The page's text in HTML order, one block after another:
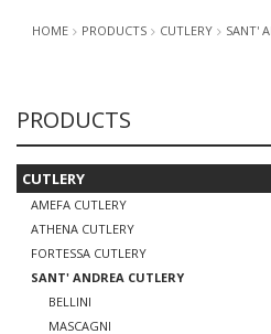
CUTLERY
BUFFETWARE
HOME PRODUCTS CUTLERY SANT'
PRODUCTS
CUTLERY
AMEFA CUTLERY
ATHENA CUTLERY
FORTESSA CUTLERY
SANT' ANDREA CUTLERY
BELLINI
MASCAGNI